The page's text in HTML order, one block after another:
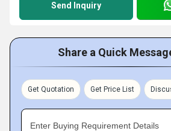
Send Inquiry
Share a Quick
Get Quotation Get Price List
Enter Buying Requirement Details